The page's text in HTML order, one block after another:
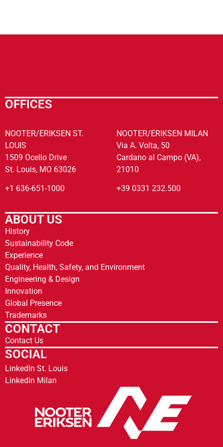
OFFICES
NOOTER/ERIKSEN ST.
LOUIS
1509 Ocello Drive
St. Louis, MO 63026
+1 636-651-1000
NOOTER/ERIKSEN MILAN
Via A. Volta, 50
Cardano al Campo (VA),
21010
+39 0331 232.500
ABOUT US
History
Sustainability Code
Experience
Quality, Health, Safety, and Environment
Engineering & Design
Innovation
Global Presence
Trademarks
CONTACT
Contact Us
SOCIAL
LinkedIn St. Louis
LinkedIn Milan